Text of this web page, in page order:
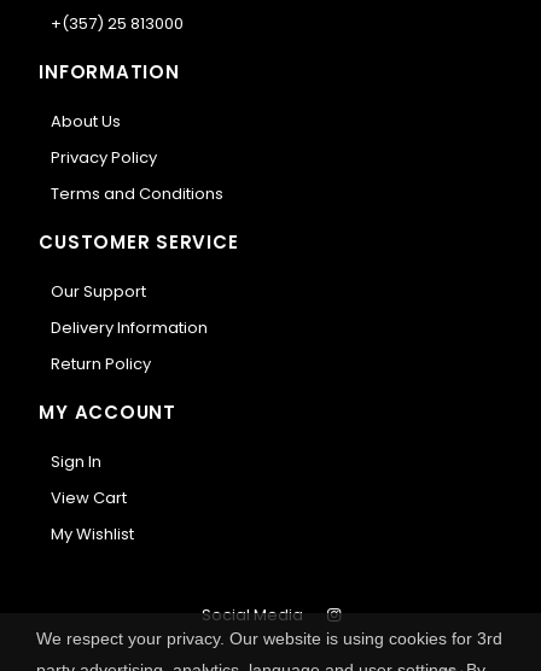
+(357) 25 813000
INFORMATION
About Us
Privacy Policy
Terms and Conditions
CUSTOMER SERVICE
Our Support
Delivery Information
Return Policy
MY ACCOUNT
Sign In
View Cart
My Wishlist
Social Media
We respect your privacy. Our website is using cookies for 3rd